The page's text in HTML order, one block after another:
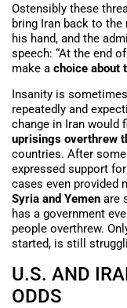
Ostensibly these
bring Iran back to
his hand, and the
speech: “At the end
make a choice about
Insanity is
repeatedly and
change in Iran would
uprisings overthrew
countries. After
expressed support
cases even provided
Syria and Yemen are
has a government
people overthrew.
started, is still
U.S. AND
ODDS